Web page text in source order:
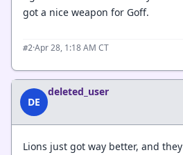
got a nice weapon for Goff.
#2·Apr 28, 1:18 AM CT
DE
deleted_user
Lions just got way better, and